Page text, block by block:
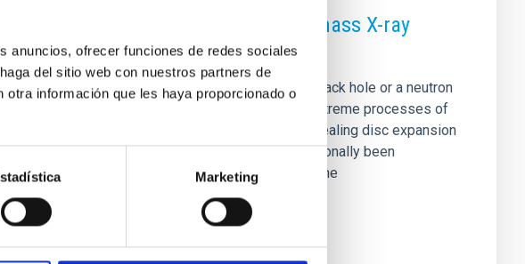
anuncios, ofrecer funciones de redes sociales
del sitio web con nuestros partners de
información que les haya proporcionado o
Marketing
in the optical spectra of low-mass X-ray
matter onto a compact object—either a black hole or a neutron
their optical spectra provide a way to study extreme processes of
features have been analysed in detail (e.g., revealing disc expansion
broad absorptions in the optical regime has traditionally been
study of these broad absorptions. We carry out the